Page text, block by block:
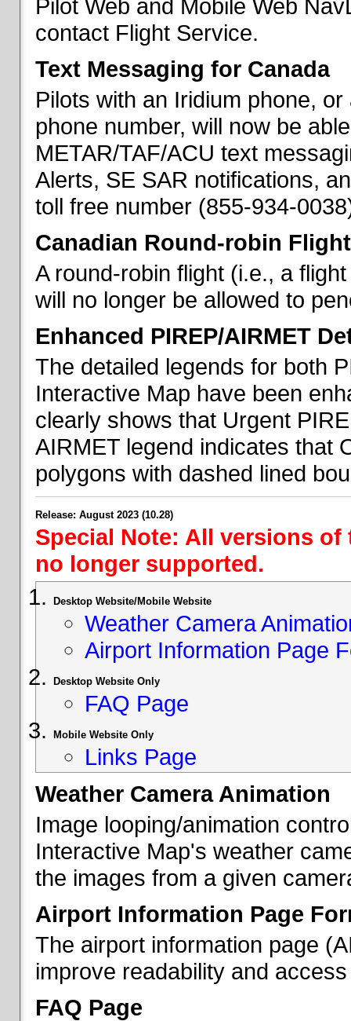
Pilot Web and Mobile Web
contact Flight Service.
Text Messaging for Canada
Pilots with an Iridium phone,
phone number, will now be
METAR/TAF/ACU text
Alerts, SE SAR notifications,
toll free number (855-934-
Canadian Round-robin
A round-robin flight (i.e., a
will no longer be allowed to
Enhanced PIREP/AIRMET
The detailed legends for both
Interactive Map have been
clearly shows that Urgent
AIRMET legend indicates that
polygons with dashed lined
Release: August 2023 (10.28)
Special Note: All versions
no longer supported.
Desktop Website/Mobile Website
Weather Camera
Airport Information Page
Desktop Website Only
FAQ Page
Mobile Website Only
Links Page
Weather Camera Animation
Image looping/animation
Interactive Map's weather
the images from a given
Airport Information Page
The airport information page
improve readability and
FAQ Page